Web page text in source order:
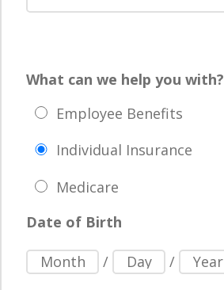
What can we help you with?
Employee Benefits
Individual Insurance
Medicare
Date of Birth
/ /